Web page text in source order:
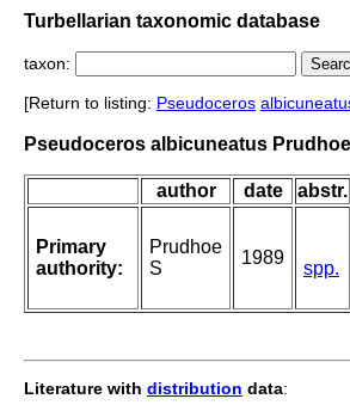
Turbellarian taxonomic database
taxon:
[Return to listing: Pseudoceros
Pseudoceros albicuneatus
author date abstr.
Primary
authority:
Prudhoe
S
1989
spp.
Literature with distribution data: